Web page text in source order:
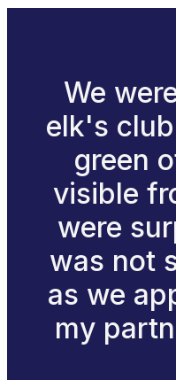
We
elk's
green
visible
were
was not
as we
my